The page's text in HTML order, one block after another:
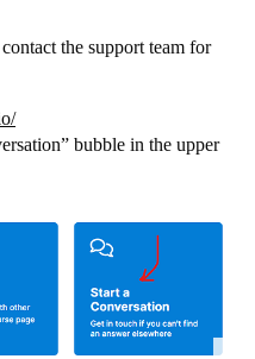
the support team for
bubble in the upper